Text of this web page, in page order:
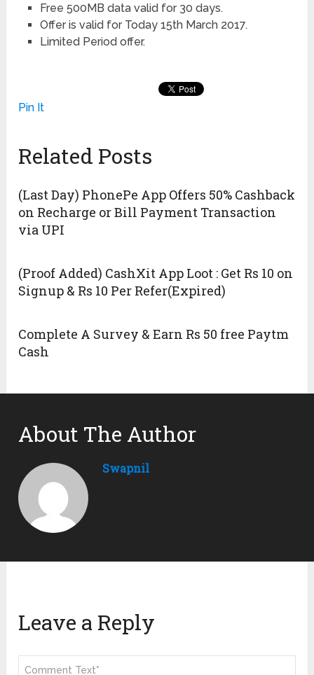
Free 500MB data valid for 30 days.
Offer is valid for Today 15th March 2017.
Limited Period offer.
Pin It
Related Posts
(Last Day) PhonePe App Offers 50% Cashback
on Recharge or Bill Payment Transaction
via UPI
(Proof Added) CashXit App Loot : Get Rs 10 on
Signup & Rs 10 Per Refer(Expired)
Complete A Survey & Earn Rs 50 free Paytm
Cash
About The Author
Swapnil
Leave a Reply